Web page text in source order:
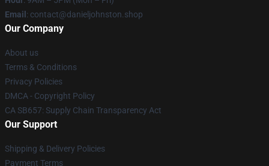
Email : contact@danieljohnston.shop
Our Company
About us
Terms & Conditions
Privacy Policies
DMCA - Copyright Policy
CA SB657: Supply Chain Transparency Act
Our Support
Shipping & Delivery Policies
Payment Terms